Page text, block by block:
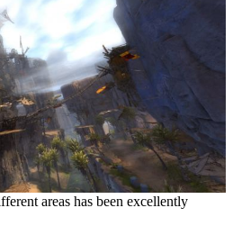
areas has been excellently